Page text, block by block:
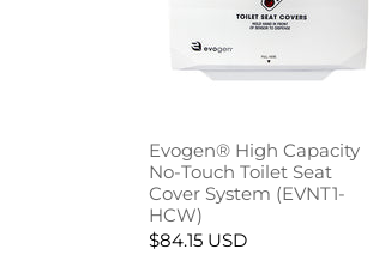
Evogen® High Capacity
No-Touch Toilet Seat
Cover System (EVNT1-
HCW)
$84.15 USD